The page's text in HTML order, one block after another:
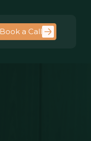
Book a Call